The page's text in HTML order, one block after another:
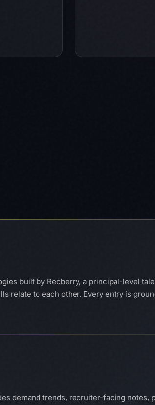
built by Recberry, a principal-level
relate to each other. Every entry is
demand trends, recruiter-facing notes,